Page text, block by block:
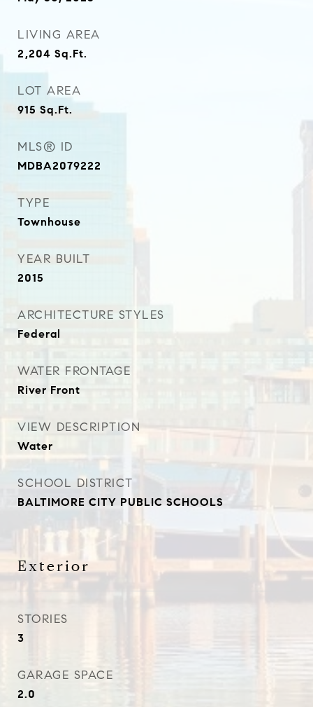
LIVING AREA
2,204 Sq.Ft.
LOT AREA
915 Sq.Ft.
MLS® ID
MDBA2079222
TYPE
Townhouse
YEAR BUILT
2015
ARCHITECTURE STYLES
Federal
WATER FRONTAGE
River Front
VIEW DESCRIPTION
Water
SCHOOL DISTRICT
BALTIMORE CITY PUBLIC SCHOOLS
Exterior
STORIES
3
GARAGE SPACE
2.0